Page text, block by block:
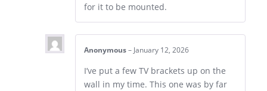
for it to be mounted.
Anonymous – January 12, 2026
I’ve put a few TV brackets up on the
wall in my time. This one was by far